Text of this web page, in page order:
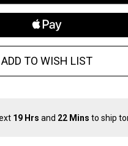
ADD TO WISH LIST
19 Hrs and 22 Mins to ship